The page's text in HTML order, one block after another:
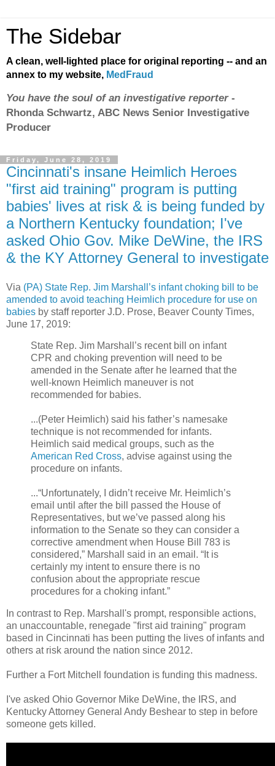
The Sidebar
A clean, well-lighted place for original reporting -- and an
annex to my website, MedFraud
You have the soul of an investigative reporter-
Rhonda Schwartz, ABC News Senior Investigative
Producer
Friday, June 28, 2019
Cincinnati's insane Heimlich Heroes
"first aid training" program is putting
babies' lives at risk & is being funded by
a Northern Kentucky foundation; I've
asked Ohio Gov. Mike DeWine, the IRS
& the KY Attorney General to investigate
Via (PA) State Rep. Jim Marshall’s infant choking bill to be
amended to avoid teaching Heimlich procedure for use on
babies by staff reporter J.D. Prose, Beaver County Times,
June 17, 2019:
State Rep. Jim Marshall’s recent bill on infant
CPR and choking prevention will need to be
amended in the Senate after he learned that the
well-known Heimlich maneuver is not
recommended for babies.
...(Peter Heimlich) said his father’s namesake
technique is not recommended for infants.
Heimlich said medical groups, such as the
American Red Cross, advise against using the
procedure on infants.
...“Unfortunately, I didn’t receive Mr. Heimlich’s
email until after the bill passed the House of
Representatives, but we’ve passed along his
information to the Senate so they can consider a
corrective amendment when House Bill 783 is
considered,” Marshall said in an email. “It is
certainly my intent to ensure there is no
confusion about the appropriate rescue
procedures for a choking infant.”
In contrast to Rep. Marshall's prompt, responsible actions,
an unaccountable, renegade "first aid training" program
based in Cincinnati has been putting the lives of infants and
others at risk around the nation since 2012.
Further a Fort Mitchell foundation is funding this madness.
I've asked Ohio Governor Mike DeWine, the IRS, and
Kentucky Attorney General Andy Beshear to step in before
someone gets killed.